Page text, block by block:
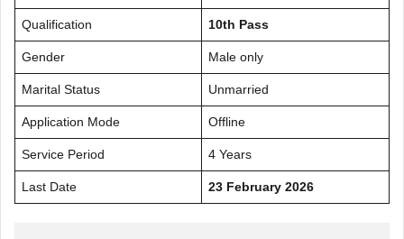
Qualification 10th Pass
Gender Male only
Marital Status Unmarried
Application Mode Offline
Service Period 4 Years
Last Date 23 February 2026